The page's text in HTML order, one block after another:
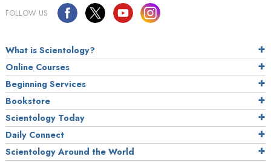
FOLLOW US
What is Scientology?
Online Courses
Beginning Services
Bookstore
Scientology Today
Daily Connect
Scientology Around the World